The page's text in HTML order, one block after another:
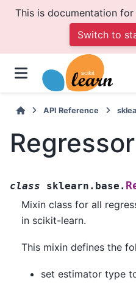
This is documentation for
Switch to
API Reference
class sklearn.base.
Mixin class for all
in scikit-learn.
This mixin defines the
set estimator type